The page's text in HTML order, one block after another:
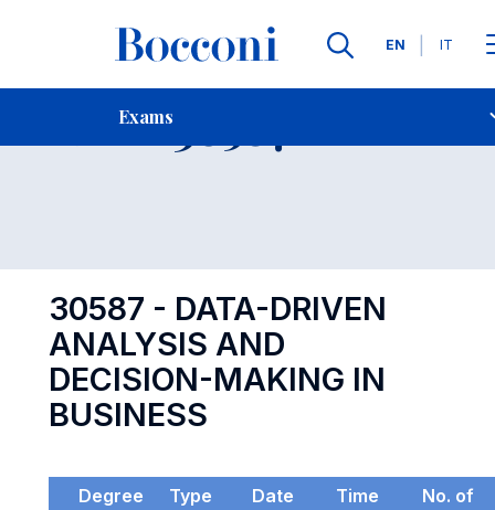
Languages
EN IT
Exams
Contact Us
Exam 30587 Open
30587 - DATA-DRIVEN
ANALYSIS AND
DECISION-MAKING IN
BUSINESS
Degree
Type Date Time
No. of